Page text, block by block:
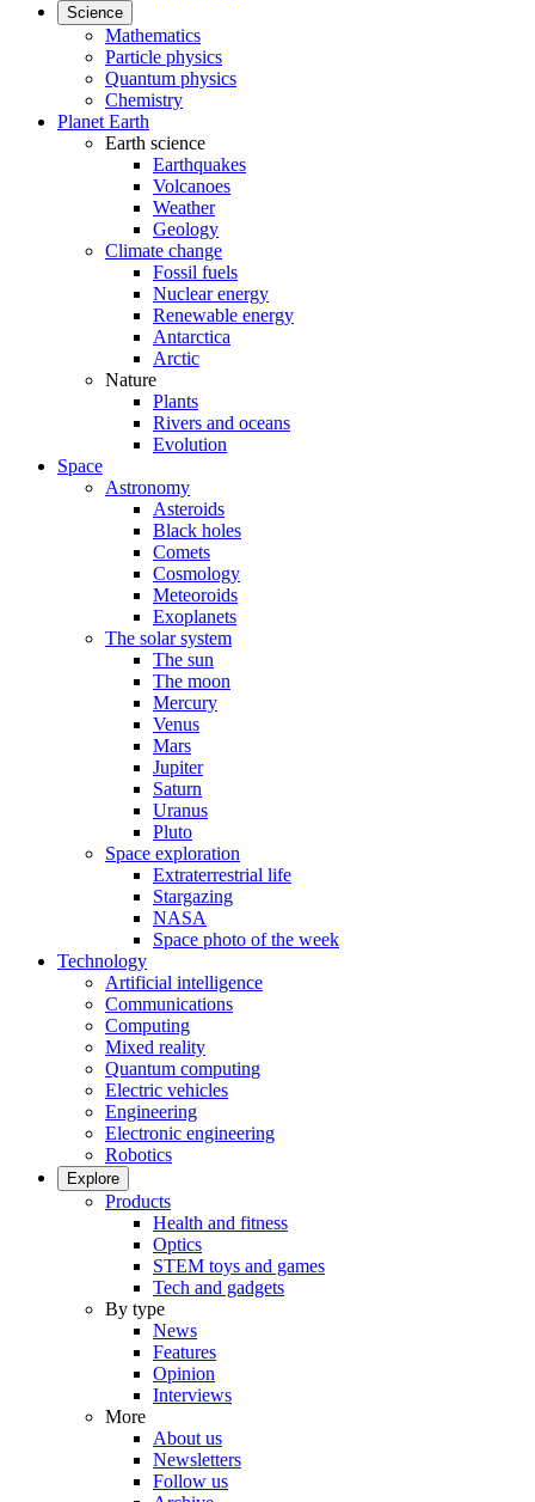
Science
Mathematics
Particle physics
Quantum physics
Chemistry
Planet Earth
Earth science
Earthquakes
Volcanoes
Weather
Geology
Climate change
Fossil fuels
Nuclear energy
Renewable energy
Antarctica
Arctic
Nature
Plants
Rivers and oceans
Evolution
Space
Astronomy
Asteroids
Black holes
Comets
Cosmology
Meteoroids
Exoplanets
The solar system
The sun
The moon
Mercury
Venus
Mars
Jupiter
Saturn
Uranus
Pluto
Space exploration
Extraterrestrial life
Stargazing
NASA
Space photo of the week
Technology
Artificial intelligence
Communications
Computing
Mixed reality
Quantum computing
Electric vehicles
Engineering
Electronic engineering
Robotics
Explore
Products
Health and fitness
Optics
STEM toys and games
Tech and gadgets
By type
News
Features
Opinion
Interviews
More
About us
Newsletters
Follow us